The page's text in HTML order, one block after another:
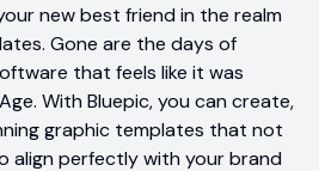
new best friend in the realm
Gone are the days of
that feels like it was
With Bluepic, you can create,
graphic templates that not
align perfectly with your brand